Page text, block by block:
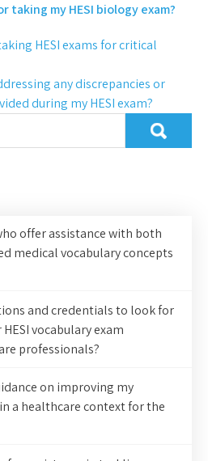
taking my HESI biology exam?
HESI exams for critical
any discrepancies or
during my HESI exam?
offer assistance with both
medical vocabulary concepts
and credentials to look for
vocabulary exam
professionals?
on improving my
a healthcare context for the